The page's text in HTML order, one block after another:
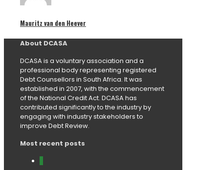
Mauritz van den Heever
About DCASA
DCASA is a voluntary association and a
professional body representing registered
Debt Counsellors in South Africa. It was
established in 2007, with the commencement
of the National Credit Act. DCASA has
contributed significantly to the industry by
engaging with industry stakeholders to
improve Debt Review.
Most recent posts